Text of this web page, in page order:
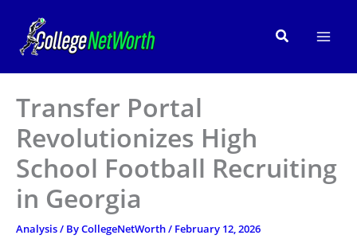
content
Search
Transfer Portal
Revolutionizes High
School Football Recruiting
in Georgia
Analysis/ ByCollegeNetWorth/ February 12, 2026